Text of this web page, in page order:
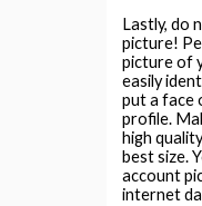
Lastly, do
picture!
picture of
easily
put a face
profile.
high
best size.
account
internet